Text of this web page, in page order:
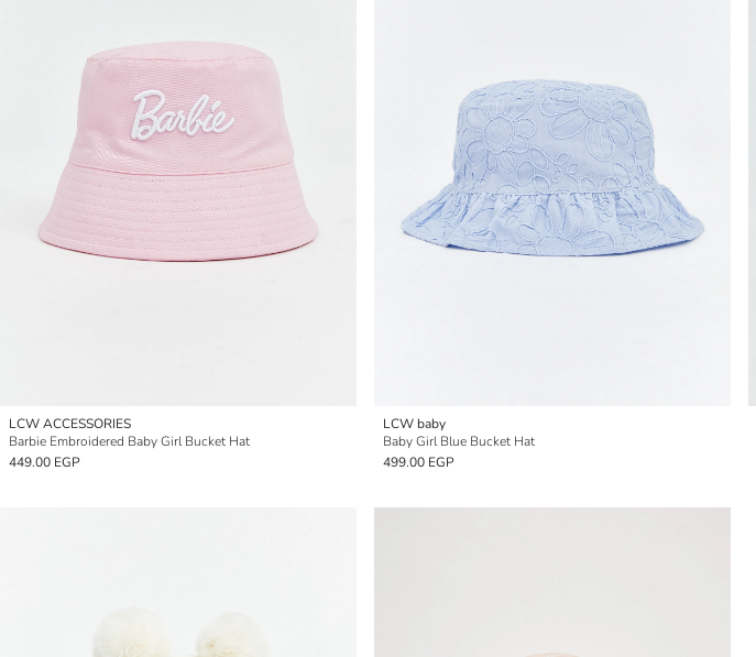
LCW ACCESSORIES
Barbie Embroidered Baby Girl Bucket Hat
449.00 EGP
LCW baby
Baby Girl Blue Bucket Hat
499.00 EGP